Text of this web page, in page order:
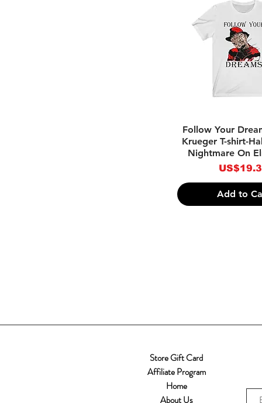
Quick
Follow Your
Krueger T-shirt-
Nightmare On
Price
Add to
Store Gift Card
Affiliate Program
Home
About Us